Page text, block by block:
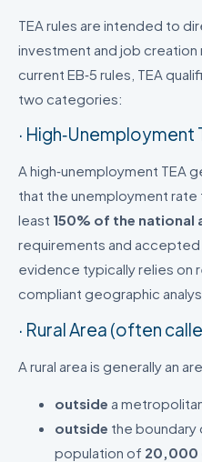
TEA rules are intended to
investment and job
current EB‑5 rules, TEA
two categories:
· High‑Unemployment
A high‑unemployment TEA
that the unemployment rate
least 150% of the national
requirements and
evidence typically relies on
compliant geographic
· Rural Area (often
A rural area is generally an
outside a
outside the boundary
population of 20,000